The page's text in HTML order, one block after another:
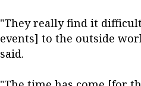
"They really find it
events] to the outside
said.